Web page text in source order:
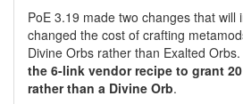
PoE 3.19 made two changes that will
changed the cost of crafting
Divine Orbs rather than Exalted Orbs.
the 6-link vendor recipe to grant
rather than a Divine Orb.